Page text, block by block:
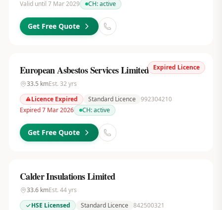
Valid until 7 Mar 2029
CH:active
Get Free Quote
Expired Licence
European Asbestos Services Limited
33.5 kmEst. 32 yrs
Licence Expired
Standard Licence 992304210
Expired 7 Mar 2026
CH:active
Get Free Quote
Calder Insulations Limited
33.6kmEst. 44yrs
HSE Licensed
Standard Licence 842500321